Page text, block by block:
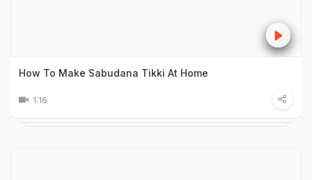
How To Make Sabudana Tikki At Home
1:16